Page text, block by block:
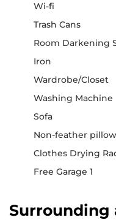
Wi-fi
Trash Cans
Room Darkening
Iron
Wardrobe/Closet
Washing Machine
Sofa
Non-feather pillow
Clothes Drying
Free Garage 1
Surrounding